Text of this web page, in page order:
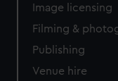
Image licensing
Filming &
Publishing
Venue hire